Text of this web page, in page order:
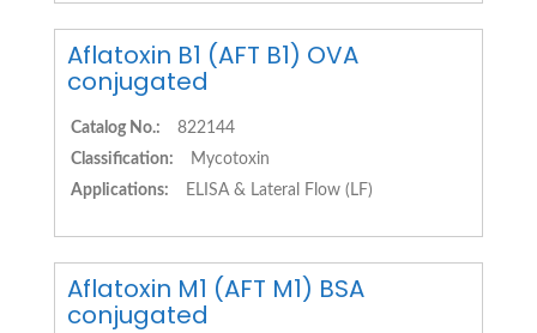
Aflatoxin B1 (AFT B1) OVA
conjugated
Catalog No.:
822144
Classification:
Mycotoxin
Applications:
ELISA & Lateral Flow (LF)
Aflatoxin M1 (AFT M1) BSA
conjugated